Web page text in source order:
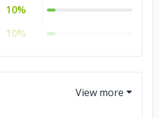
10%
10%
10%